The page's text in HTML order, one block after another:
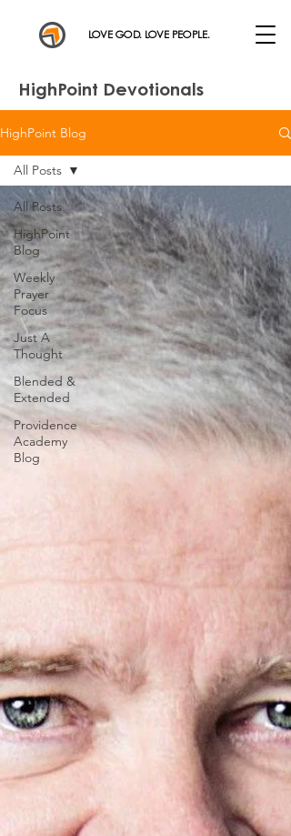
LOVE GOD. LOVE PEOPLE.
HighPoint Devotionals
HighPoint Blog
All Posts
HighPoint
Blog
Weekly
Prayer
Focus
Just A
Thought
Blended &
Extended
Providence
Academy
Blog
All Posts